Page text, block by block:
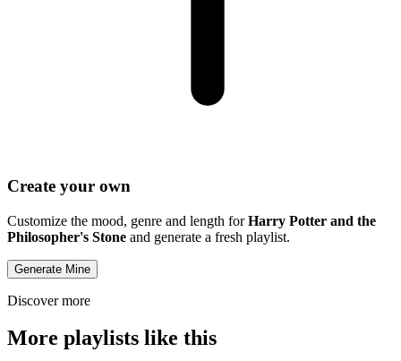
Create your own
Customize the mood, genre and length forHarry Potter and the
Philosopher's Stone and generate a fresh playlist.
Generate Mine
Discover more
More playlists like this